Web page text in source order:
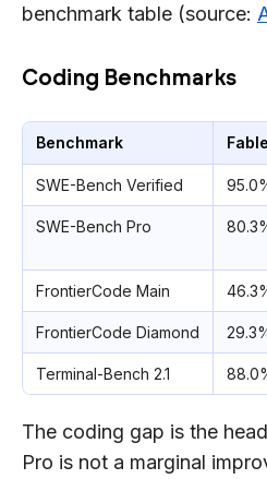
benchmark table (source:
Coding Benchmarks
Benchmark
SWE-Bench Verified
SWE-Bench Pro
FrontierCode Main
FrontierCode Diamond
Terminal-Bench 2.1
The coding gap is the
Pro is not a marginal